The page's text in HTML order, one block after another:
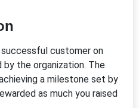
customer on
the organization. The
a milestone set by
as much you raised